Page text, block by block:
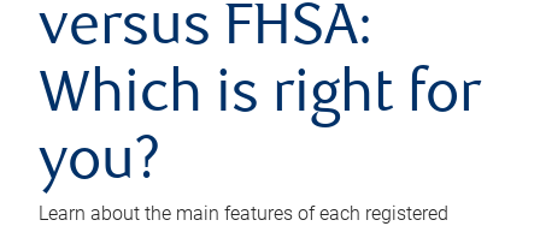
versus FHSA:
Which is right for
you?
Learn about the main features of each registered